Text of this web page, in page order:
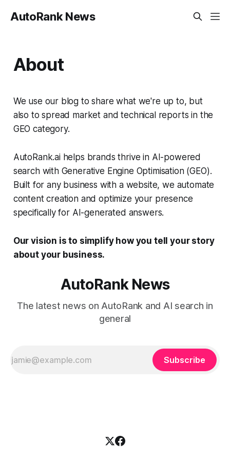
AutoRank News
About
We use our blog to share what we're up to, but
also to spread market and technical reports in the
GEO category.
AutoRank.ai helps brands thrive in AI-powered
search with Generative Engine Optimisation (GEO).
Built for any business with a website, we automate
content creation and optimize your presence
specifically for AI-generated answers.
Our vision is to simplify how you tell your story
about your business.
AutoRank News
The latest news on AutoRank and AI search in
general
Subscribe